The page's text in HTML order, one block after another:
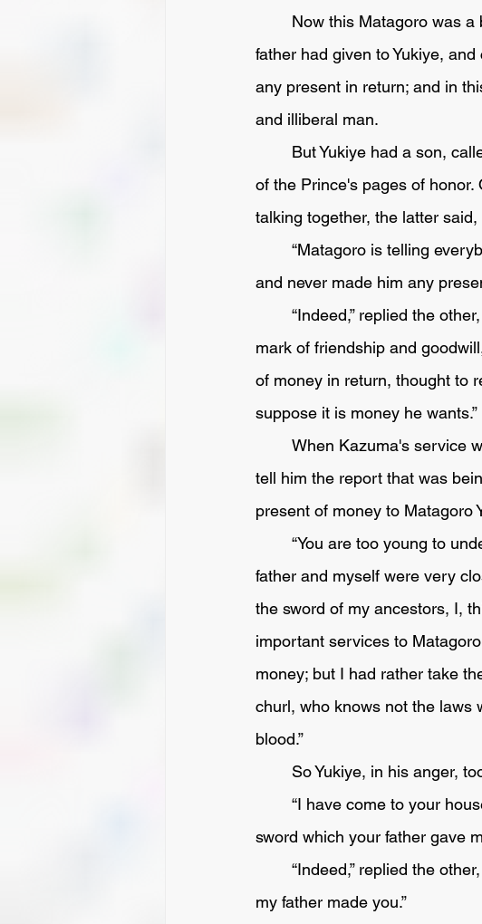
father had given to Yukiye,
any present in return; and in
and illiberal man.
of the Prince's pages of
talking together, the latter said,
and never made him any
mark of friendship and
of money in return, thought to
suppose it is money he wants.”
tell him the report that was
present of money to Matagoro
father and myself were very
the sword of my ancestors, I,
important services to
money; but I had rather take
churl, who knows not the laws
blood.”
So Yukiye, in his anger,
sword which your father gave
my father made you.”